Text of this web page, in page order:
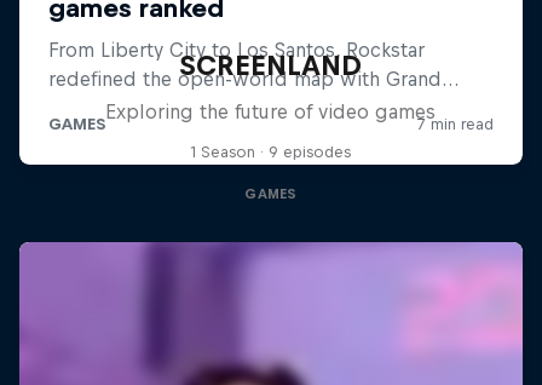
SCREENLAND
Exploring the future of video games
1 Season · 9 episodes
GAMES